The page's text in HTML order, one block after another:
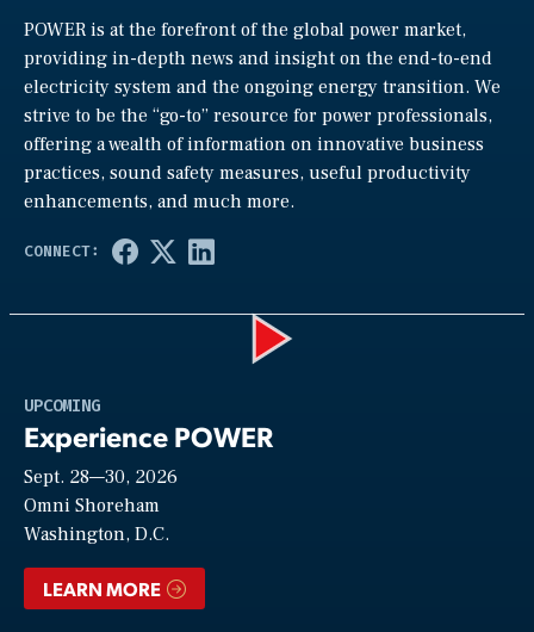
POWER is at the forefront of the global power market,
providing in-depth news and insight on the end-to-end
electricity system and the ongoing energy transition. We
strive to be the “go-to” resource for power professionals,
offering a wealth of information on innovative business
practices, sound safety measures, useful productivity
enhancements, and much more.
UPCOMING
Experience POWER
Sept. 28—30, 2026
Omni Shoreham
Washington, D.C.
LEARN MORE